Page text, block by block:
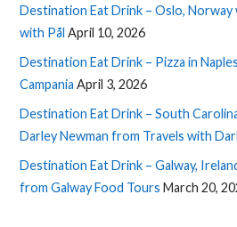
Destination Eat Drink – Oslo,
with Pål April 10, 2026
Destination Eat Drink – Pizza in
Campania April 3, 2026
Destination Eat Drink – South
Darley Newman from Travels with
Destination Eat Drink – Galway,
from Galway Food Tours March 20,